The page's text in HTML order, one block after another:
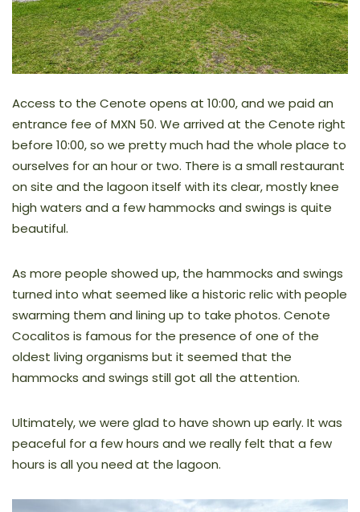
Access to the Cenote opens at 10:00, and we paid an
entrance fee of MXN 50. We arrived at the Cenote right
before 10:00, so we pretty much had the whole place to
ourselves for an hour or two. There is a small restaurant
on site and the lagoon itself with its clear, mostly knee
high waters and a few hammocks and swings is quite
beautiful.
As more people showed up, the hammocks and swings
turned into what seemed like a historic relic with people
swarming them and lining up to take photos. Cenote
Cocalitos is famous for the presence of one of the
oldest living organisms but it seemed that the
hammocks and swings still got all the attention.
Ultimately, we were glad to have shown up early. It was
peaceful for a few hours and we really felt that a few
hours is all you need at the lagoon.